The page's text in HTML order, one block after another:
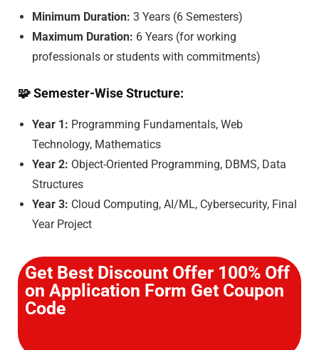
Minimum Duration: 3 Years (6 Semesters)
Maximum Duration: 6 Years (for working
professionals or students with commitments)
🧩Semester-Wise Structure:
Year 1: Programming Fundamentals, Web
Technology, Mathematics
Year 2: Object-Oriented Programming, DBMS, Data
Structures
Year 3: Cloud Computing, AI/ML, Cybersecurity, Final
Year Project
Get Best Discount Offer 100% Off
on Application Form Get Coupon
Code